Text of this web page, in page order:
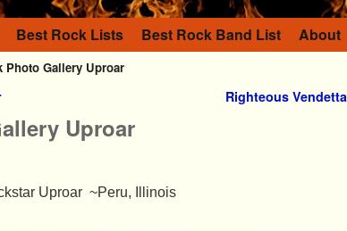
Best Rock Lists Best Rock Band List About
Photo Gallery Uproar
Righteous Vendetta
Uproar
Uproar ~Peru, Illinois